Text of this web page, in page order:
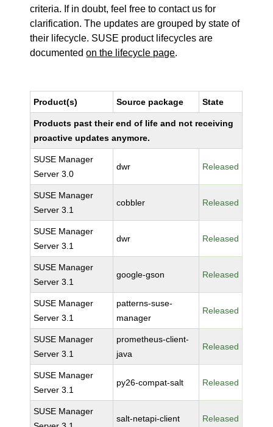
criteria. If in doubt, feel free to contact us for
clarification. The updates are grouped by state of
their lifecycle. SUSE product lifecycles are
documentedon the lifecycle page.
Product(s) Source package State
Products past their end of life and not receiving
proactive updates anymore.
SUSE Manager
Server 3.0
dwr Released
SUSE Manager
Server 3.1
cobbler Released
SUSE Manager
Server 3.1
dwr Released
SUSE Manager
Server 3.1
google-gson Released
SUSE Manager
Server 3.1
patterns-suse-
manager
Released
SUSE Manager
Server 3.1
prometheus-client-
java
Released
SUSE Manager
Server 3.1
py26-compat-salt Released
SUSE Manager
salt-netapi-client Released